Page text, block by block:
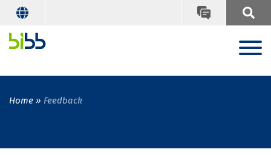
Home Feedback